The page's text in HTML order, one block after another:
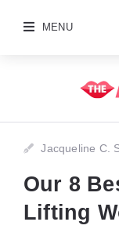
MENU
Jacqueline C.
Our 8
Lifting